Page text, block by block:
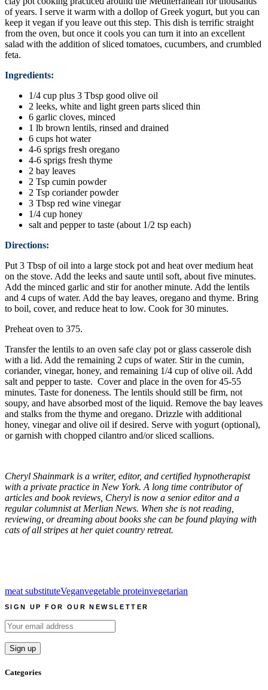
of years. I serve it warm with a dollop of Greek yogurt, but you can
keep it vegan if you leave out this step. This dish is terrific straight
from the oven, but once it cools you can turn it into an excellent
salad with the addition of sliced tomatoes, cucumbers, and crumbled
feta.
Ingredients:
1/4 cup plus 3 Tbsp good olive oil
2 leeks, white and light green parts sliced thin
6 garlic cloves, minced
1 lb brown lentils, rinsed and drained
6 cups hot water
4-6 sprigs fresh oregano
4-6 sprigs fresh thyme
2 bay leaves
2 Tsp cumin powder
2 Tsp coriander powder
3 Tbsp red wine vinegar
1/4 cup honey
salt and pepper to taste (about 1/2 tsp each)
Directions:
Put 3 Tbsp of oil into a large stock pot and heat over medium heat
on the stove. Add the leeks and saute until soft, about five minutes.
Add the minced garlic and stir for another minute. Add the lentils
and 4 cups of water. Add the bay leaves, oregano and thyme. Bring
to boil, cover, and reduce heat to low. Cook for 30 minutes.
Preheat oven to 375.
Transfer the lentils to an oven safe clay pot or glass casserole dish
with a lid. Add the remaining 2 cups of water. Stir in the cumin,
coriander, vinegar, honey, and remaining 1/4 cup of olive oil. Add
salt and pepper to taste. Cover and place in the oven for 45-55
minutes. Taste for doneness. The lentils should still be firm, not
soupy, and have absorbed most of the liquid. Remove the bay leaves
and stalks from the thyme and oregano. Drizzle with additional
honey, vinegar and olive oil if desired. Serve with yogurt (optional),
or garnish with chopped cilantro and/or sliced scallions.
Cheryl Shainmark is a writer, editor, and certified hypnotherapist
with a private practice in New York. A long time contributor of
articles and book reviews, Cheryl is now a senior editor and a
regular columnist at Merlian News. When she is not reading,
reviewing, or dreaming about books she can be found playing with
cats of all stripes at her quiet country retreat.
meat substituteVeganvegetable proteinvegetarian
SIGN UP FOR OUR NEWSLETTER
Categories